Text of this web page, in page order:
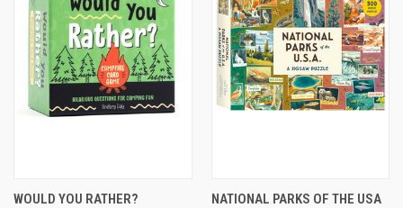
WOULD YOU RATHER?
NATIONAL PARKS OF THE USA